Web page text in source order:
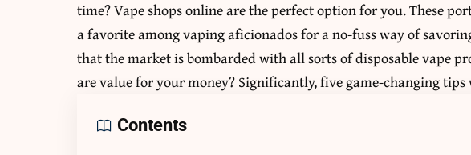
time? Vape shops online are the perfect option for you. These
a favorite among vaping aficionados for a no-fuss way of
that the market is bombarded with all sorts of disposable vape
are value for your money? Significantly, five game-changing
Contents